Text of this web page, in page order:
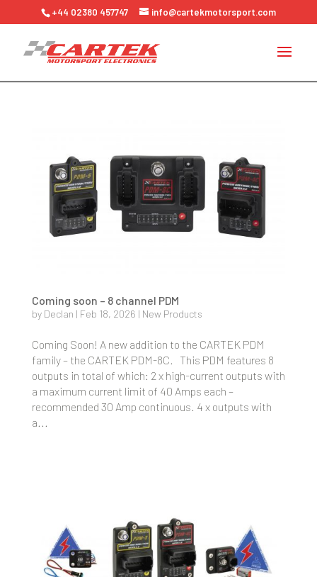
+44 02380 457747 info@cartekmotorsport.com
Coming soon – 8 channel PDM
by Declan | Feb 18, 2026 | New Products
Coming Soon! A new addition to the CARTEK PDM
family – the CARTEK PDM-8C. This PDM features 8
outputs in total of which: 2 x high-current outputs with
a maximum current limit of 40 Amps each –
recommended 30 Amp continuous. 4 x outputs with
a...